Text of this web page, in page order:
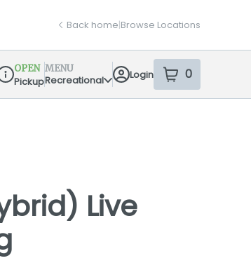
Back home|Browse Locations
Dispensary Info
OPEN
Pickup
MENU
Recreational Login 0
items
Live